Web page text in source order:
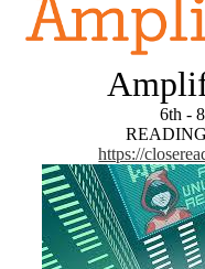
6th -
https://